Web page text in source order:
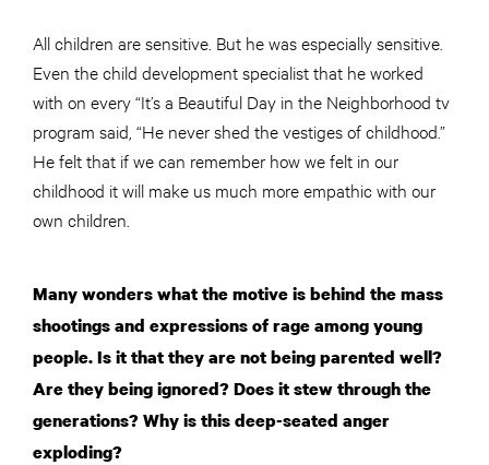
All children are sensitive. But he was especially sensitive.
Even the child development specialist that he worked
with on every “It’s a Beautiful Day in the Neighborhood tv
program said, “He never shed the vestiges of childhood.”
He felt that if we can remember how we felt in our
childhood it will make us much more empathic with our
own children.
Many wonders what the motive is behind the mass
shootings and expressions of rage among young
people. Is it that they are not being parented well?
Are they being ignored? Does it stew through the
generations? Why is this deep-seated anger
exploding?